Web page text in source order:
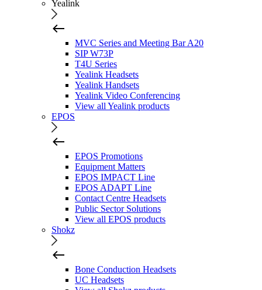
Yealink
MVC Series and Meeting Bar A20
SIP W73P
T4U Series
Yealink Headsets
Yealink Handsets
Yealink Video Conferencing
View all Yealink products
EPOS
EPOS Promotions
Equipment Matters
EPOS IMPACT Line
EPOS ADAPT Line
Contact Centre Headsets
Public Sector Solutions
View all EPOS products
Shokz
Bone Conduction Headsets
UC Headsets